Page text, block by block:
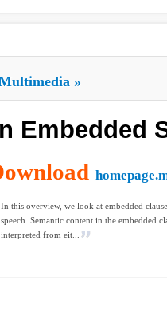
»
Embedded
In this overview, we look at embedded
speech. Semantic content in the embedded
interpreted from eit...